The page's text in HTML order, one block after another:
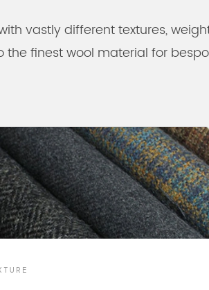
vastly different textures,
finest wool material for